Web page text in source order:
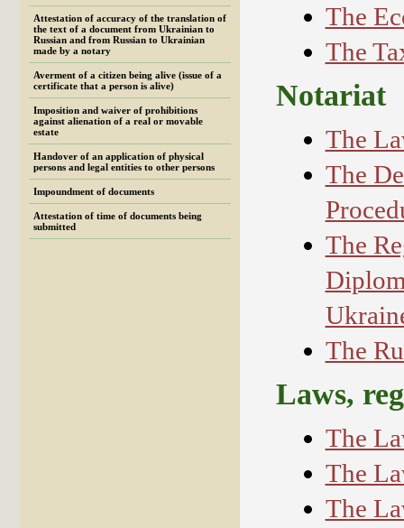
Attestation of accuracy of the translation of
the text of а document from Ukrainian to
Russian and from Russian to Ukrainian
made by a notary
Averment of a citizen being alive (issue of a
certificate that a person is alive)
Imposition and waiver of prohibitions
against alienation of a real or movable
estate
Handover of an application of physical
persons and legal entities to other persons
Impoundment of documents
Attestation of time of documents being
submitted
The
The
Notariat
The
The
The
The
Laws,
The
The
The